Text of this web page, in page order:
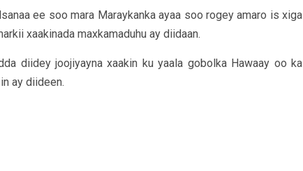
ee soo mara Maraykanka ayaa soo rogey amaro is xiga
xaakinada maxkamaduhu ay diidaan.
diidey joojiyayna xaakin ku yaala gobolka Hawaay oo ka
ay diideen.